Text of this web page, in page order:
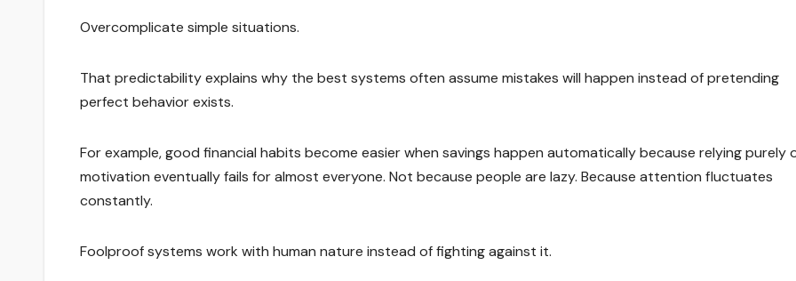
Overcomplicate simple situations.
That predictability explains why the best systems often assume mistakes will happen instead of pretending
perfect behavior exists.
For example, good financial habits become easier when savings happen automatically because relying purely
motivation eventually fails for almost everyone. Not because people are lazy. Because attention fluctuates
constantly.
Foolproof systems work with human nature instead of fighting against it.